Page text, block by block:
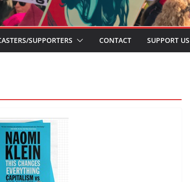
SUPPORTERS CONTACT SUPPORT US